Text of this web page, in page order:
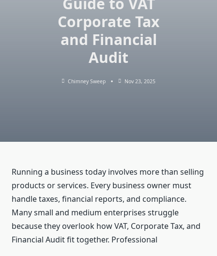
Corporate Tax
and Financial
Audit
Chimney Sweep Nov 23, 2025
Running a business today involves more than selling
products or services. Every business owner must
handle taxes, financial reports, and compliance.
Many small and medium enterprises struggle
because they overlook how VAT, Corporate Tax, and
Financial Audit fit together. Professional